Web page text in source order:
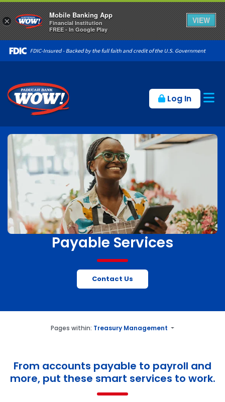
Log In
Payable Services
Contact Us
Pages within: Treasury Management
From accounts payable to payroll and
more, put these smart services to work.
×
Mobile Banking App
Financial Institution
FREE - In Google Play
VIEW